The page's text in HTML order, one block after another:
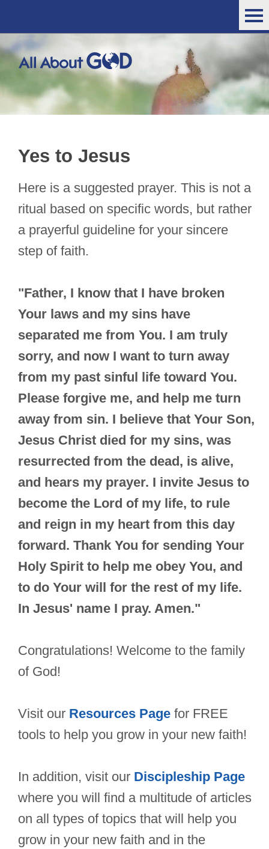
Yes to Jesus
Here is a suggested prayer. This is not a
ritual based on specific words, but rather
a prayerful guideline for your sincere
step of faith.
"Father, I know that I have broken
Your laws and my sins have
separated me from You. I am truly
sorry, and now I want to turn away
from my past sinful life toward You.
Please forgive me, and help me turn
away from sin. I believe that Your Son,
Jesus Christ died for my sins, was
resurrected from the dead, is alive,
and hears my prayer. I invite Jesus to
become the Lord of my life, to rule
and reign in my heart from this day
forward. Thank You for sending Your
Holy Spirit to help me obey You, and
to do Your will for the rest of my life.
In Jesus' name I pray. Amen."
Congratulations! Welcome to the family
of God!
Visit our Resources Page for FREE
tools to help you grow in your new faith!
In addition, visit our Discipleship Page
where you will find a multitude of articles
on all types of topics that will help you
grow in your new faith and in the